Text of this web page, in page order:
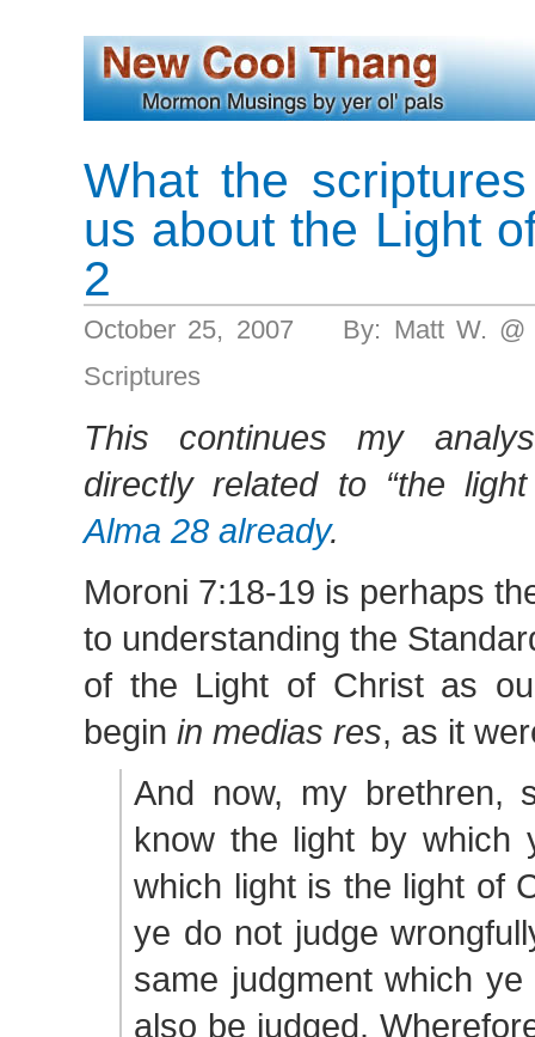
What the
us about the Light
2
October 25, 2007 By: Matt W.
Scriptures
This continues my
directly related to “the
Alma 28 already.
Moroni 7:18-19 is perhaps
to understanding the
of the Light of Christ as
begin in medias res, as it
And now, my brethren,
know the light by which
which light is the light of
ye do not judge
same judgment which
also be judged.